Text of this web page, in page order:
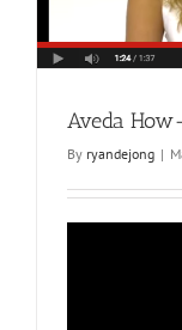
Aveda
By ryandejong |